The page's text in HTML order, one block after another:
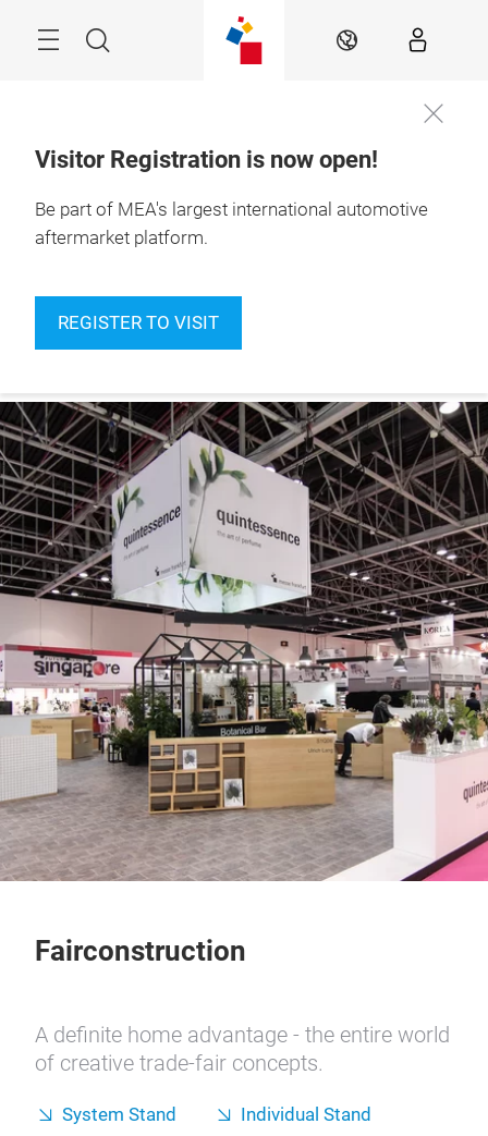
NavigationSearch EN
Visitor Registration is now open!
Be part of MEA's largest international automotive
aftermarket platform.
REGISTER TO VISIT
Dubai Exhibition
Centre
Register to
Fairconstruction
A definite home advantage - the entire world
of creative trade-fair concepts.
System Stand
Individual Stand